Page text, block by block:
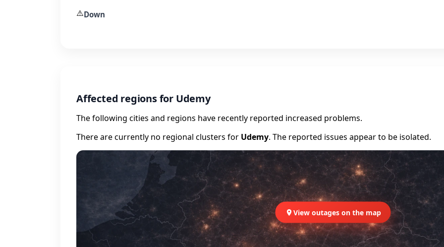
⚠️Down
Affected regions for Udemy
The following cities and regions have recently reported increased problems.
There are currently no regional clusters for Udemy. The reported issues appear to be isolated.
View outages on the map